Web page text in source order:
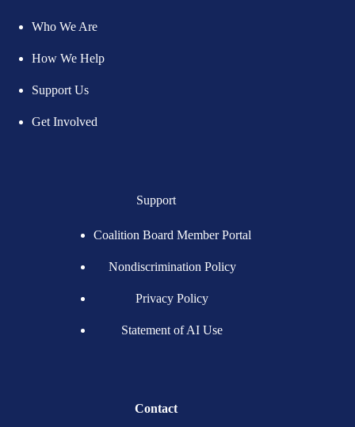
Who We Are
How We Help
Support Us
Get Involved
Support
Coalition Board Member Portal
Nondiscrimination Policy
Privacy Policy
Statement of AI Use
Contact